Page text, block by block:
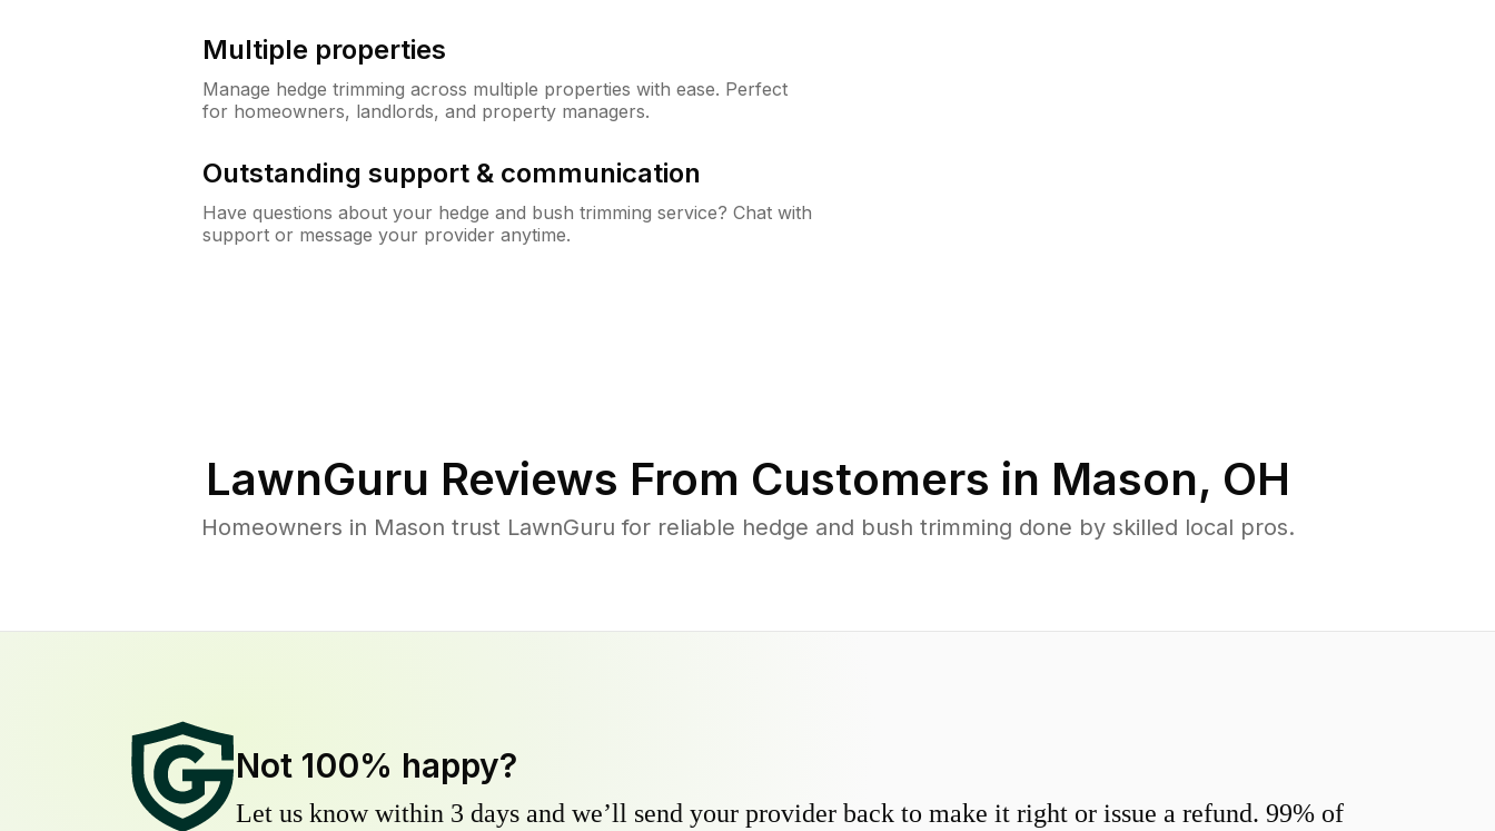
Multiple properties
Manage hedge trimming across multiple properties with ease. Perfect
for homeowners, landlords, and property managers.
Outstanding support & communication
Have questions about your hedge and bush trimming service? Chat with
support or message your provider anytime.
LawnGuru Reviews From Customers in Mason, OH
Homeowners in Mason trust LawnGuru for reliable hedge and bush trimming done by skilled local pros.
Not 100% happy?
Let us know within 3 days and we’ll send your provider back to make it right or issue a refund. 99% of